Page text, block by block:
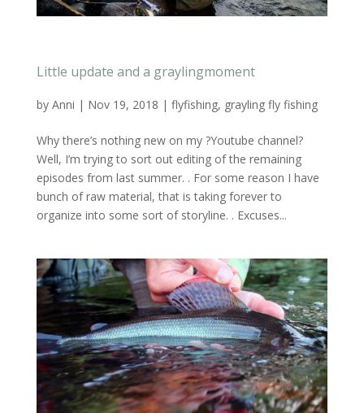
Little update and a graylingmoment
by Anni | Nov 19, 2018 | flyfishing, grayling fly fishing
Why there’s nothing new on my ?Youtube channel?
Well, I’m trying to sort out editing of the remaining
episodes from last summer. . For some reason I have
bunch of raw material, that is taking forever to
organize into some sort of storyline. . Excuses...